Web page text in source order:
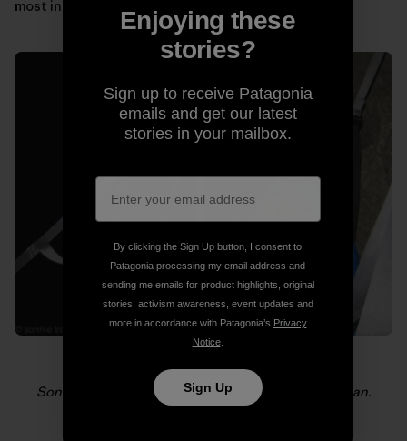
most in those moments.
Sonnie (foreground) and Will loving life on El Capitan.
Photo: Sonnie Trotter
Enjoying these
stories?
Sign up to receive Patagonia
emails and get our latest
stories in your mailbox.
By clicking the Sign Up button, I consent to
Patagonia processing my email address and
sending me emails for product highlights, original
stories, activism awareness, event updates and
more in accordance with Patagonia’s Privacy
Notice.
Sign Up